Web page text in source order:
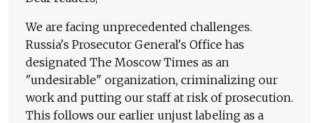
We are facing unprecedented challenges.
Russia's Prosecutor General's Office has
designated The Moscow Times as an
"undesirable" organization, criminalizing our
work and putting our staff at risk of prosecution.
This follows our earlier unjust labeling as a